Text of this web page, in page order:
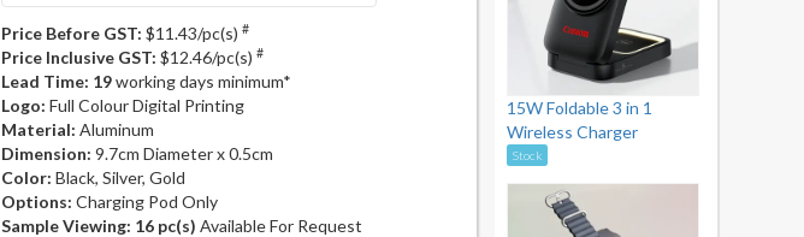
Price Before GST: $11.43/pc(s) #
Price Inclusive GST: $12.46/pc(s) #
Lead Time: 19working days minimum*
Logo: Full Colour Digital Printing
Material: Aluminum
Dimension: 9.7cm Diameter x 0.5cm
Color: Black, Silver, Gold
Options: Charging Pod Only
Sample Viewing: 16 pc(s) Available For Request
15W Foldable 3 in 1
Wireless Charger
Stock